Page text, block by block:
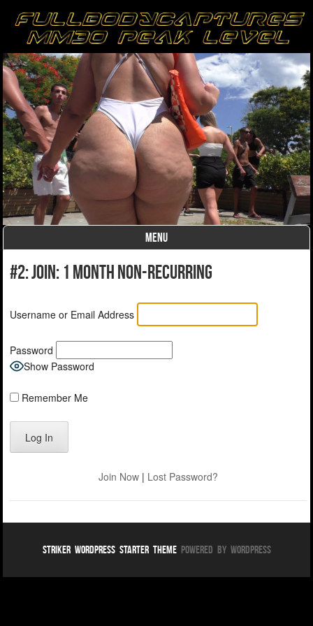
MENU
#2: Join: 1 month non-recurring
Username or Email Address
Password
Show Password
Remember Me
Join Now| Lost Password?
Striker WordPress Starter ThemePowered By WordPress